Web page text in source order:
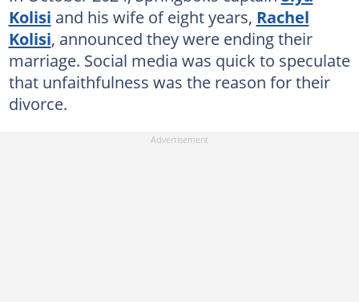
Kolisi and his wife of eight years, Rachel
Kolisi, announced they were ending their
marriage. Social media was quick to speculate
that unfaithfulness was the reason for their
divorce.